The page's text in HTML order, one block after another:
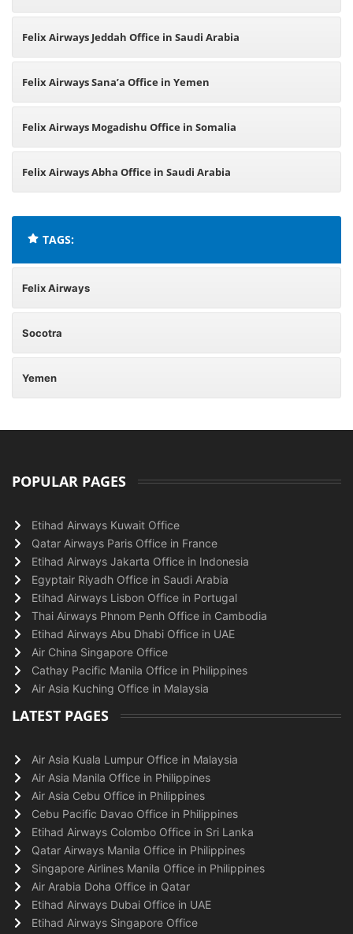
Felix Airways Jeddah Office in Saudi Arabia
Felix Airways Sana’a Office in Yemen
Felix Airways Mogadishu Office in Somalia
Felix Airways Abha Office in Saudi Arabia
TAGS:
Felix Airways
Socotra
Yemen
POPULAR PAGES
Etihad Airways Kuwait Office
Qatar Airways Paris Office in France
Etihad Airways Jakarta Office in Indonesia
Egyptair Riyadh Office in Saudi Arabia
Etihad Airways Lisbon Office in Portugal
Thai Airways Phnom Penh Office in Cambodia
Etihad Airways Abu Dhabi Office in UAE
Air China Singapore Office
Cathay Pacific Manila Office in Philippines
Air Asia Kuching Office in Malaysia
LATEST PAGES
Air Asia Kuala Lumpur Office in Malaysia
Air Asia Manila Office in Philippines
Air Asia Cebu Office in Philippines
Cebu Pacific Davao Office in Philippines
Etihad Airways Colombo Office in Sri Lanka
Qatar Airways Manila Office in Philippines
Singapore Airlines Manila Office in Philippines
Air Arabia Doha Office in Qatar
Etihad Airways Dubai Office in UAE
Etihad Airways Singapore Office